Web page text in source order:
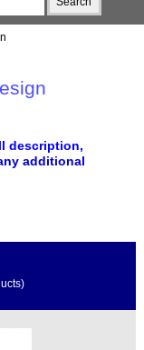
description,
additional